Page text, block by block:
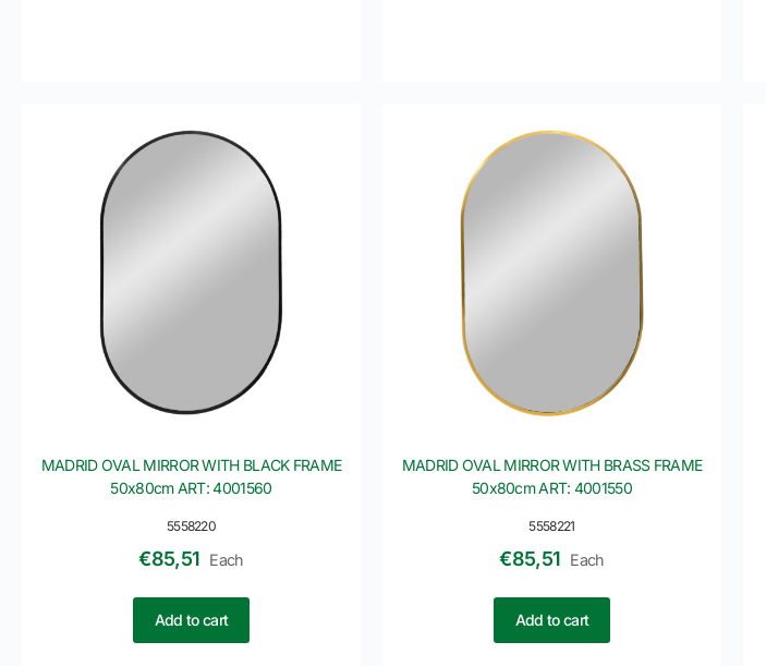
5558220
MADRID OVAL MIRROR WITH BLACK FRAME
50x80cm ART: 4001560
€85,51 Each
Add to cart
5558221
MADRID OVAL MIRROR WITH BRASS FRAME
50x80cm ART: 4001550
€85,51 Each
Add to cart